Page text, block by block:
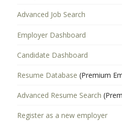
Advanced Job Search
Employer Dashboard
Candidate Dashboard
Resume Database (Premium
Advanced Resume Search
Register as a new employer